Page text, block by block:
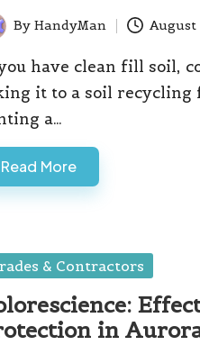
By HandyMan August
have clean fill soil,
it to a soil
a…
Read More
& Contractors
in